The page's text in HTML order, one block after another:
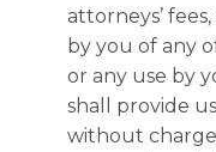
attorneys’
by you of any
or any use by
shall provide
without